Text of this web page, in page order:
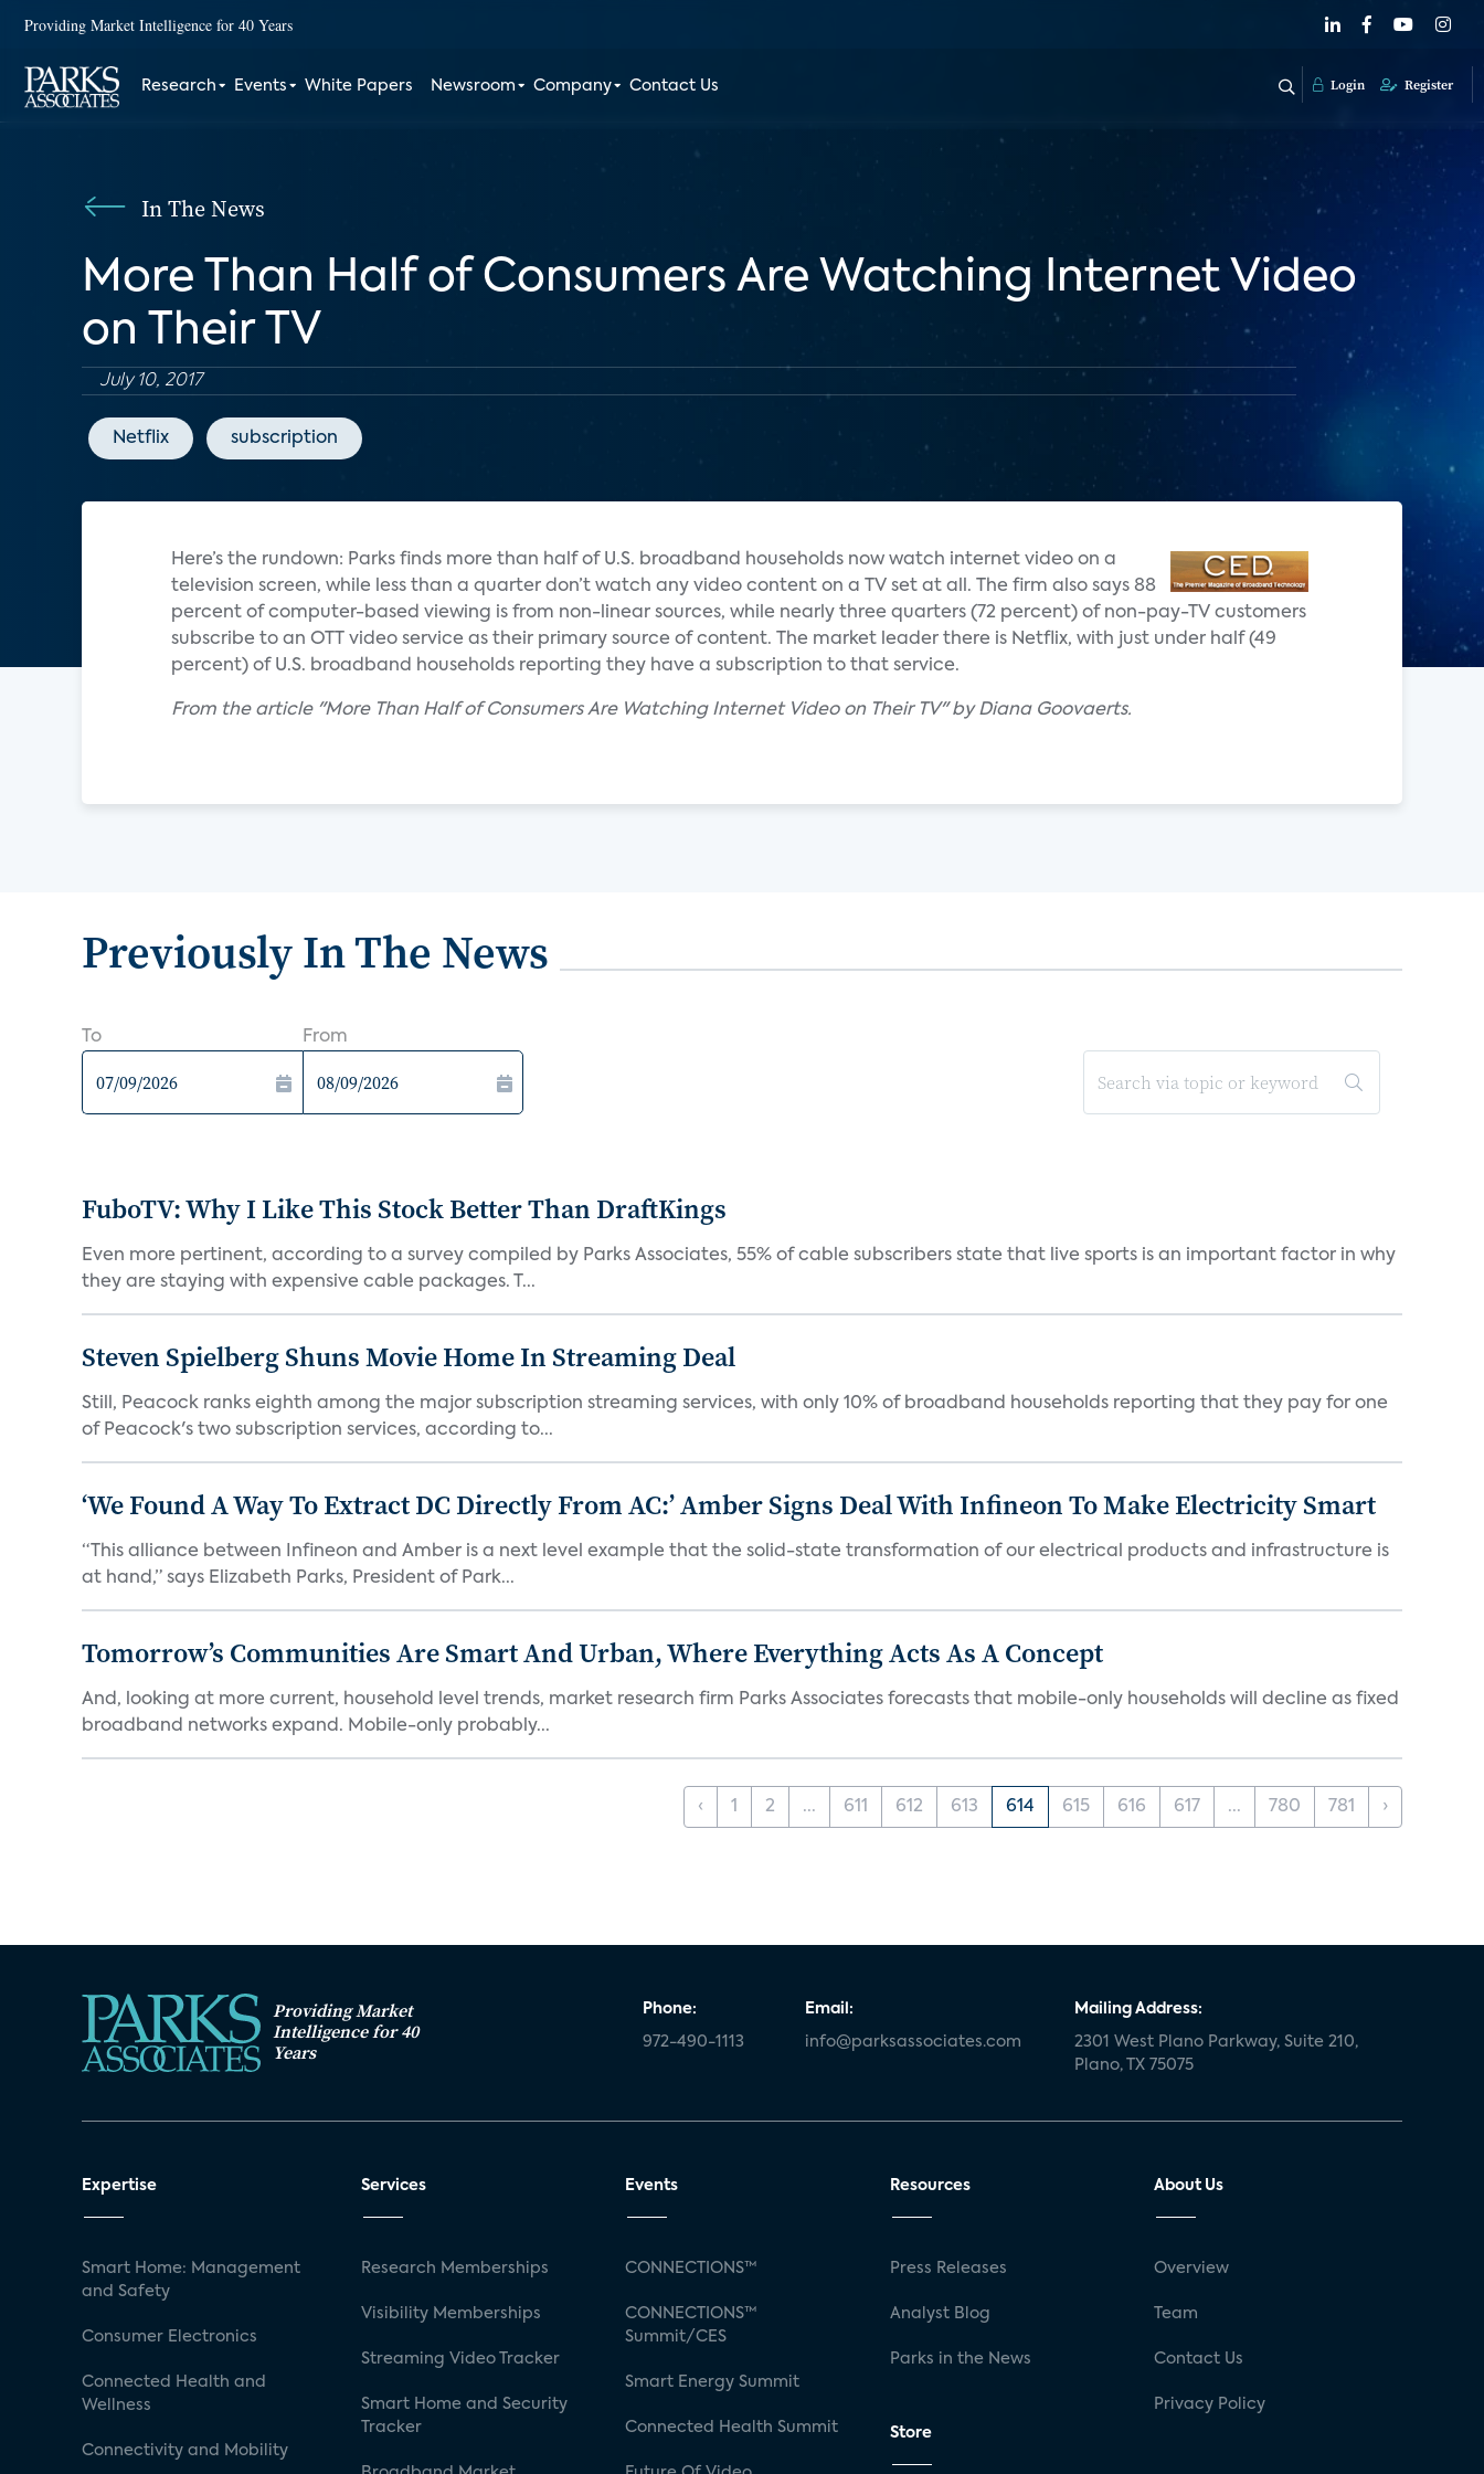
Providing Market Intelligence for 40 Years
Research Events White Papers Newsroom Company Contact Us Login Register
In The News
More Than Half of Consumers Are Watching Internet Video
on Their TV
July 10, 2017
Netflix subscription
Here’s the rundown: Parks finds more than half of U.S. broadband households now watch internet video on a
television screen, while less than a quarter don’t watch any video content on a TV set at all. The firm also says 88
percent of computer-based viewing is from non-linear sources, while nearly three quarters (72 percent) of non-pay-TV customers
subscribe to an OTT video service as their primary source of content. The market leader there is Netflix, with just under half (49
percent) of U.S. broadband households reporting they have a subscription to that service.
From the article "More Than Half of Consumers Are Watching Internet Video on Their TV" by Diana Goovaerts.
Previously In The News
To From
FuboTV: Why I Like This Stock Better Than DraftKings
Even more pertinent, according to a survey compiled by Parks Associates, 55% of cable subscribers state that live sports is an important factor in why
they are staying with expensive cable packages. T...
Steven Spielberg Shuns Movie Home In Streaming Deal
Still, Peacock ranks eighth among the major subscription streaming services, with only 10% of broadband households reporting that they pay for one
of Peacock's two subscription services, according to...
‘We Found A Way To Extract DC Directly From AC:’ Amber Signs Deal With Infineon To Make Electricity Smart
“This alliance between Infineon and Amber is a next level example that the solid-state transformation of our electrical products and infrastructure is
at hand,” says Elizabeth Parks, President of Park...
Tomorrow’s Communities Are Smart And Urban, Where Everything Acts As A Concept
And, looking at more current, household level trends, market research firm Parks Associates forecasts that mobile-only households will decline as fixed
broadband networks expand. Mobile-only probably...
‹ 1 2 ... 611 612 613 614 615 616 617 ... 780 781 ›
Providing Market
Intelligence for 40
Years
Phone:
972-490-1113
Email:
info@parksassociates.com
Mailing Address:
2301 West Plano Parkway, Suite 210,
Plano, TX 75075
Expertise
Smart Home: Management
and Safety
Consumer Electronics
Connected Health and
Wellness
Connectivity and Mobility
Services
Research Memberships
Visibility Memberships
Streaming Video Tracker
Smart Home and Security
Tracker
Events
CONNECTIONS™
CONNECTIONS™
Summit/CES
Smart Energy Summit
Connected Health Summit
Resources
Press Releases
Analyst Blog
Parks in the News
Store
About Us
Overview
Team
Contact Us
Privacy Policy